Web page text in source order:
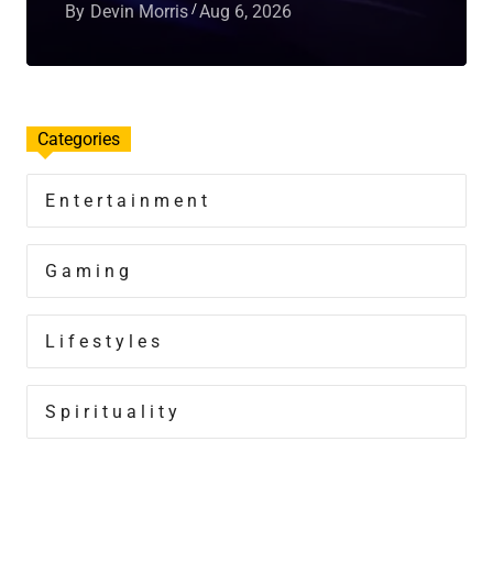
By Devin Morris Aug 6, 2026
Categories
Entertainment
Gaming
Lifestyles
Spirituality